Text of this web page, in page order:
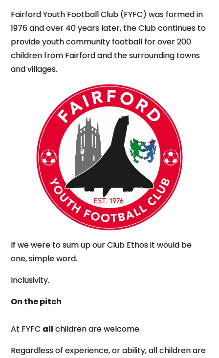
Fairford Youth Football Club (FYFC) was formed in
1976 and over 40 years later, the Club continues to
provide youth community football for over 200
children from Fairford and the surrounding towns
and villages.
If we were to sum up our Club Ethos it would be
one, simple word.
Inclusivity.
On the pitch
At FYFC all children are welcome.
Regardless of experience, or ability, all children are